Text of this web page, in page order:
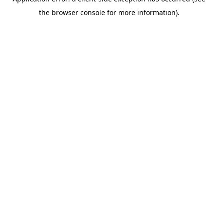
the browser console for more information).